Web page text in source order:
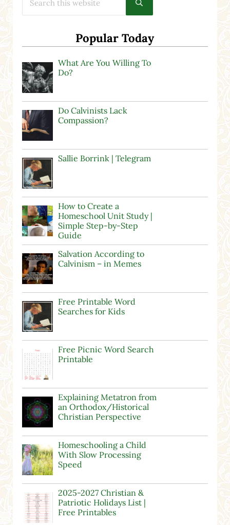
Submit search
Popular Today
What Are You Willing To
Do?
Do Calvinists Lack
Compassion?
Sallie Borrink | Telegram
How to Create a
Homeschool Unit Study |
Simple Step-by-Step
Guide
Salvation According to
Calvinism – in Memes
Free Printable Word
Searches for Kids
Free Picnic Word Search
Printable
Explaining Metatron from
an Orthodox/Historical
Christian Perspective
Homeschooling a Child
With Slow Processing
Speed
2025-2027 Christian &
Patriotic Holidays List |
Free Printables